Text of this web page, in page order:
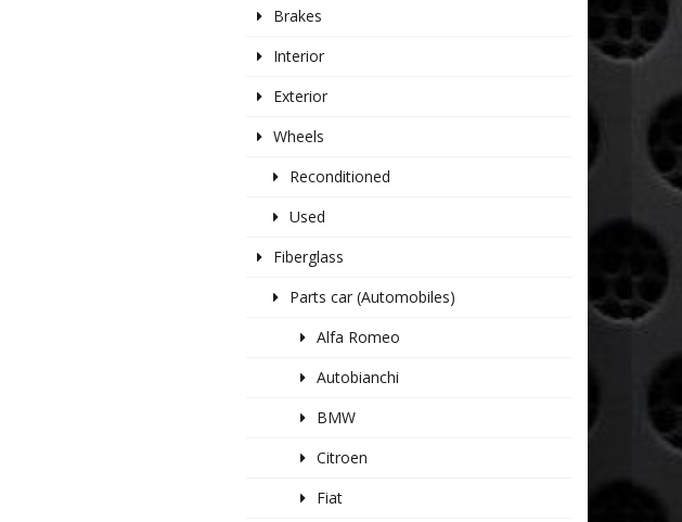
Brakes
Interior
Exterior
Wheels
Reconditioned
Used
Fiberglass
Parts car (Automobiles)
Alfa Romeo
Autobianchi
BMW
Citroen
Fiat